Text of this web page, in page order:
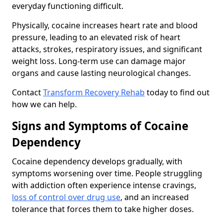
everyday functioning difficult.
Physically, cocaine increases heart rate and blood
pressure, leading to an elevated risk of heart
attacks, strokes, respiratory issues, and significant
weight loss. Long-term use can damage major
organs and cause lasting neurological changes.
ContactTransform Recovery Rehab today to find out
how we can help.
Signs and Symptoms of Cocaine
Dependency
Cocaine dependency develops gradually, with
symptoms worsening over time. People struggling
with addiction often experience intense cravings,
loss of control over drug use, and an increased
tolerance that forces them to take higher doses.